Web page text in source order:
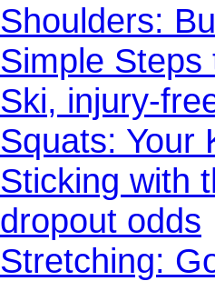
Shoulders:
Simple
Ski, injury-
Squats: Your
Sticking with
dropout odds
Stretching: